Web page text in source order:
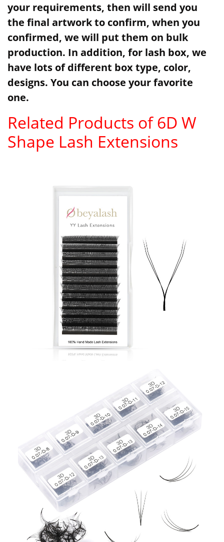
your requirements, then will send you
the final artwork to confirm, when you
confirmed, we will put them on bulk
production. In addition, for lash box, we
have lots of different box type, color,
designs. You can choose your favorite
one.
Related Products of 6D W
Shape Lash Extensions